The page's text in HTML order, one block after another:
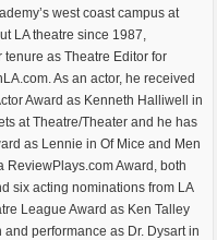
west coast campus at
LA theatre since 1987,
as Theatre Editor for
As an actor, he received
Award as Kenneth Halliwell in
at Theatre/Theater and he has
as Lennie in Of Mice and Men
ReviewPlays.com Award, both
six acting nominations from LA
League Award as Ken Talley
performance as Dr. Dysart in